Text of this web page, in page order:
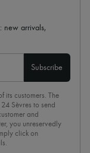
new arrivals,
Subscribe
its customers. The
Sèvres to send
and
you unreservedly
click on